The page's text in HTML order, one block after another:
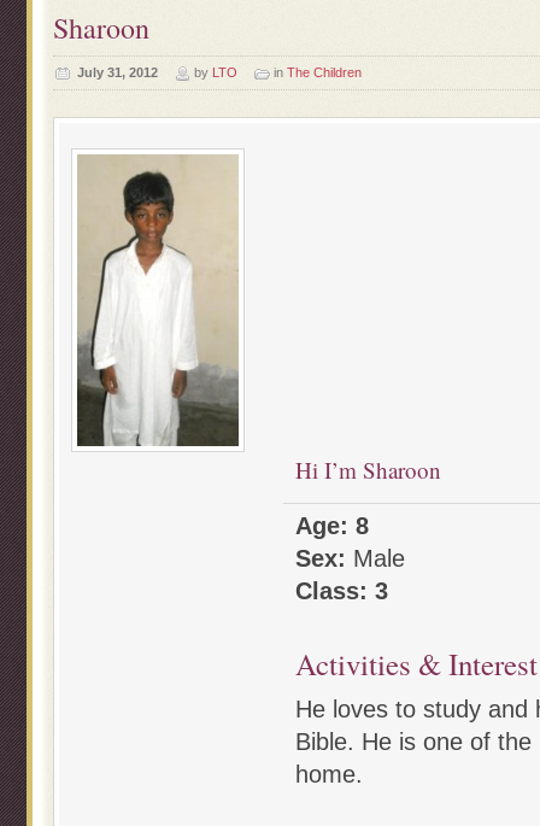
Sharoon
July 31, 2012 by LTO in The Children
Hi I’m Sharoon
Age: 8
Sex: Male
Class: 3
Activities &
He loves to study and
Bible. He is one of
home.